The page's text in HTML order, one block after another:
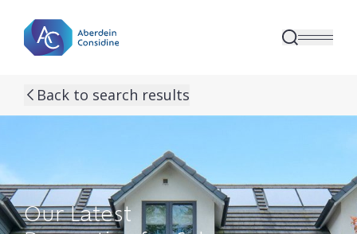
Back to search results
Our Latest